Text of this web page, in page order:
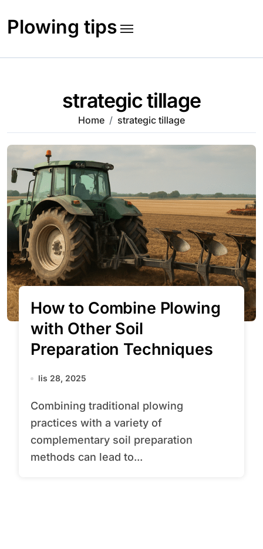
content
Plowing tips
strategic tillage
Home strategic tillage
How to Combine Plowing
with Other Soil
Preparation Techniques
lis 28, 2025
Combining traditional plowing
practices with a variety of
complementary soil preparation
methods can lead to...